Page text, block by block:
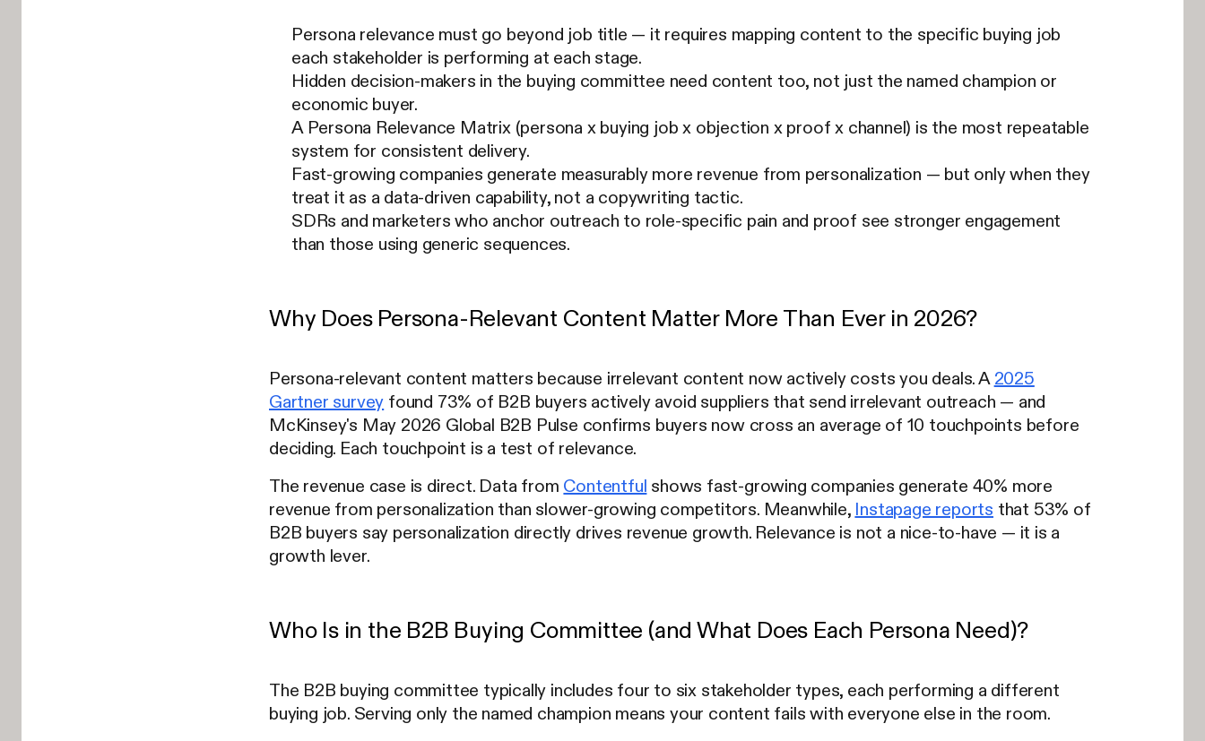
Persona relevance must go beyond job title — it requires mapping content to the specific buying job
each stakeholder is performing at each stage.
Hidden decision-makers in the buying committee need content too, not just the named champion or
economic buyer.
A Persona Relevance Matrix (persona x buying job x objection x proof x channel) is the most repeatable
system for consistent delivery.
Fast-growing companies generate measurably more revenue from personalization — but only when they
treat it as a data-driven capability, not a copywriting tactic.
SDRs and marketers who anchor outreach to role-specific pain and proof see stronger engagement
than those using generic sequences.
Why Does Persona-Relevant Content Matter More Than Ever in 2026?
Persona-relevant content matters because irrelevant content now actively costs you deals. A 2025
Gartner survey found 73% of B2B buyers actively avoid suppliers that send irrelevant outreach — and
McKinsey's May 2026 Global B2B Pulse confirms buyers now cross an average of 10 touchpoints before
deciding. Each touchpoint is a test of relevance.
The revenue case is direct. Data from Contentful shows fast-growing companies generate 40% more
revenue from personalization than slower-growing competitors. Meanwhile, Instapage reports that 53% of
B2B buyers say personalization directly drives revenue growth. Relevance is not a nice-to-have — it is a
growth lever.
Who Is in the B2B Buying Committee (and What Does Each Persona Need)?
The B2B buying committee typically includes four to six stakeholder types, each performing a different
buying job. Serving only the named champion means your content fails with everyone else in the room.